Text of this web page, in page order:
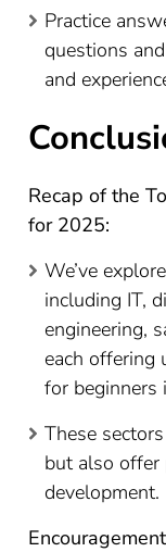
Practice
questions
and
Recap of the
for 2025:
We’ve
including IT,
engineering,
each offering
for beginners
These
but also offer
development.